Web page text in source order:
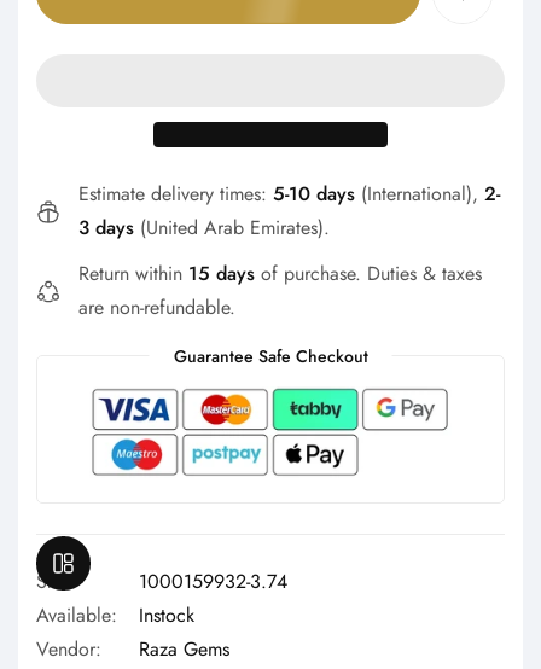
Estimate delivery times: 5-10 days (International), 2-
3 days (United Arab Emirates).
Return within 15 days of purchase. Duties & taxes
are non-refundable.
Guarantee Safe Checkout
Sku:
1000159932-3.74
Available:
Instock
Vendor:
Raza Gems